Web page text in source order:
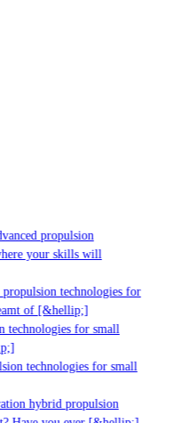
propulsion
your skills will
technologies for
of [&hellip;]
for small
technologies for small
hybrid propulsion